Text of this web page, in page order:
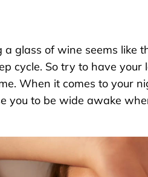
glass of wine seems like
cycle. So try to have your
When it comes to your
you to be wide awake